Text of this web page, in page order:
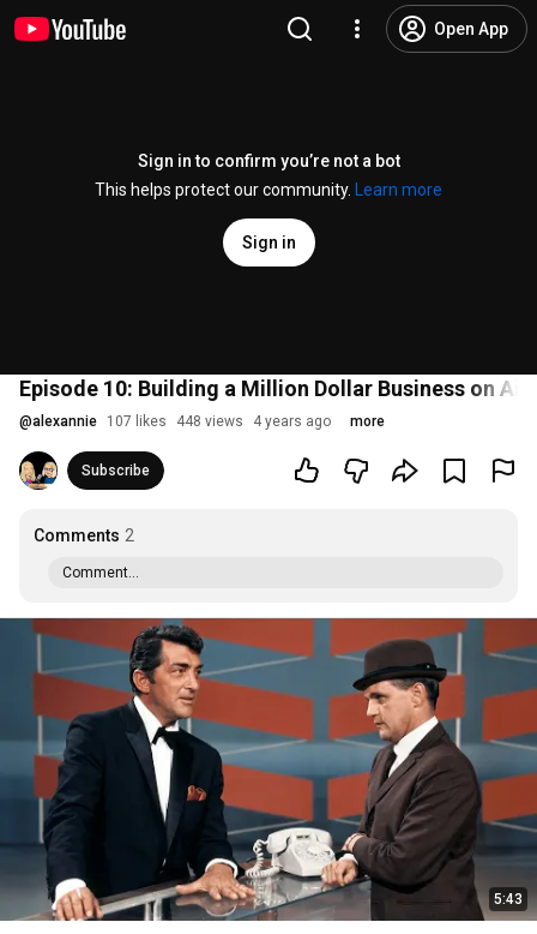
Open App
Sign in to confirm you’re not a bot
This helps protect our community.
Learn more
Sign in
Episode 10: Building a Million Dollar Business on
@alexannie 107 likes 448 views 4 years ago more
Subscribe
Comments 2
Comment...
5:43